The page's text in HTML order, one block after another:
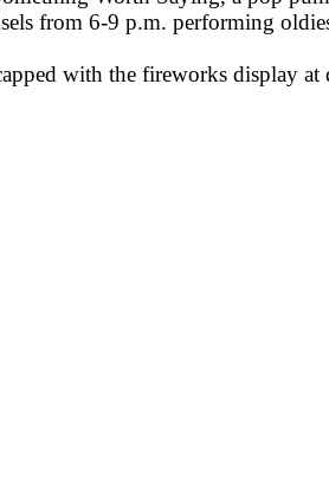
from 6-9 p.m. performing
with the fireworks display at